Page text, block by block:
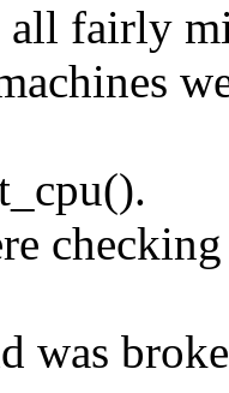
all fairly
was